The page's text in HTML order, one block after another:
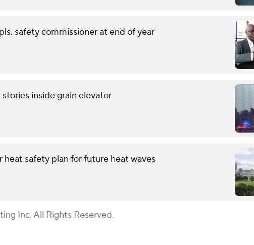
safety commissioner at end of year
inside grain elevator
safety plan for future heat waves
Inc. All Rights Reserved.